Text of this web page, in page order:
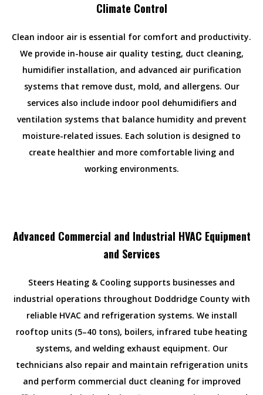
Climate Control
Clean indoor air is essential for comfort and productivity.
We provide in-house air quality testing, duct cleaning,
humidifier installation, and advanced air purification
systems that remove dust, mold, and allergens. Our
services also include indoor pool dehumidifiers and
ventilation systems that balance humidity and prevent
moisture-related issues. Each solution is designed to
create healthier and more comfortable living and
working environments.
Advanced Commercial and Industrial HVAC Equipment
and Services
Steers Heating & Cooling supports businesses and
industrial operations throughout Doddridge County with
reliable HVAC and refrigeration systems. We install
rooftop units (5–40 tons), boilers, infrared tube heating
systems, and welding exhaust equipment. Our
technicians also repair and maintain refrigeration units
and perform commercial duct cleaning for improved